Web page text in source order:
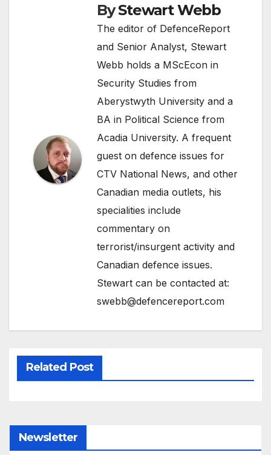
ByStewart Webb
The editor of DefenceReport
and Senior Analyst, Stewart
Webb holds a MScEcon in
Security Studies from
Aberystwyth University and a
BA in Political Science from
Acadia University. A frequent
guest on defence issues for
CTV National News, and other
Canadian media outlets, his
specialities include
commentary on
terrorist/insurgent activity and
Canadian defence issues.
Stewart can be contacted at:
swebb@defencereport.com
Related Post
Newsletter